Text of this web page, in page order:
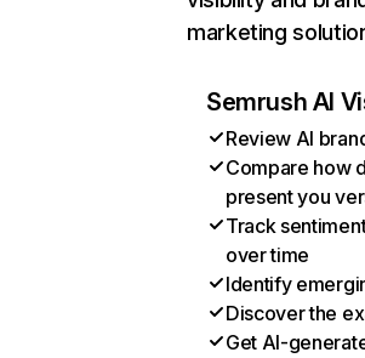
marketing
Semrush AI
Review AI
Compare how
present you
Track
over time
Identify
Discover the
Get AI-